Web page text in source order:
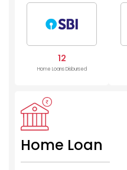
12
Home Loans Disbursed
Home Loan